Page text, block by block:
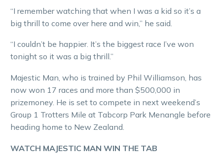
“I remember watching that when I was a kid so it’s a
big thrill to come over here and win,” he said.
“I couldn’t be happier. It’s the biggest race I’ve won
tonight so it was a big thrill.”
Majestic Man, who is trained by Phil Williamson, has
now won 17 races and more than $500,000 in
prizemoney. He is set to compete in next weekend’s
Group 1 Trotters Mile at Tabcorp Park Menangle before
heading home to New Zealand.
WATCH MAJESTIC MAN WIN THE TAB